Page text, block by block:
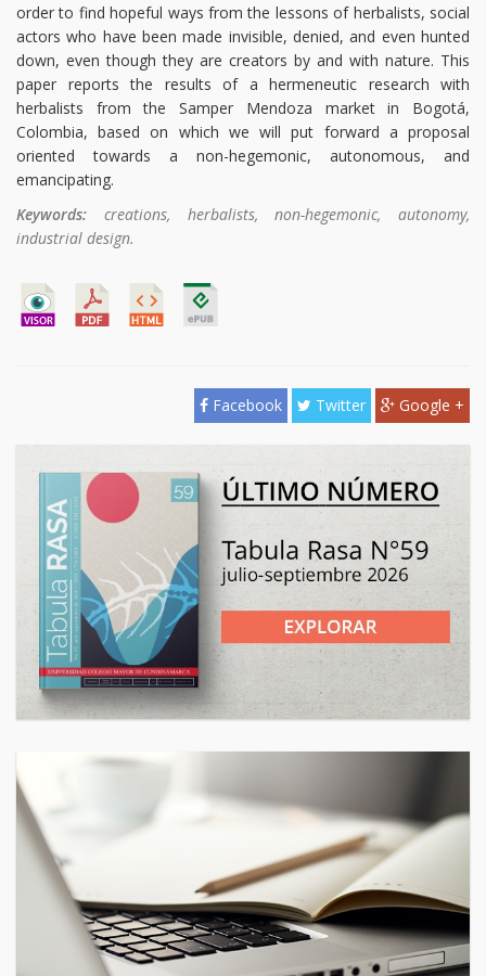
order to find hopeful ways from the lessons of herbalists, social
actors who have been made invisible, denied, and even hunted
down, even though they are creators by and with nature. This
paper reports the results of a hermeneutic research with
herbalists from the Samper Mendoza market in Bogotá,
Colombia, based on which we will put forward a proposal
oriented towards a non-hegemonic, autonomous, and
emancipating.
Keywords: creations, herbalists, non-hegemonic, autonomy,
industrial design.
Facebook Twitter Google +